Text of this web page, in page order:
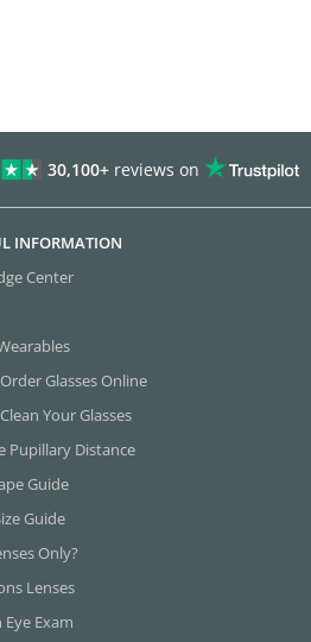
30,100+ reviews on
INFORMATION
Center
Glasses Online
Your Glasses
Pupillary Distance
Guide
Guide
Only?
Lenses
Exam